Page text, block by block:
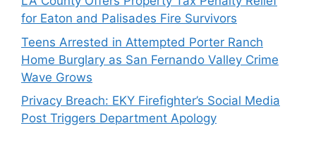
for Eaton and Palisades Fire Survivors
Teens Arrested in Attempted Porter Ranch
Home Burglary as San Fernando Valley Crime
Wave Grows
Privacy Breach: EKY Firefighter’s Social Media
Post Triggers Department Apology